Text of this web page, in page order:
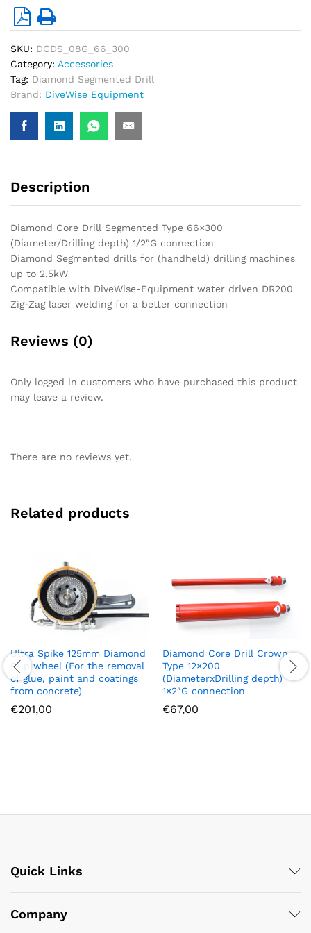
SKU: DCDS_08G_66_300
Category: Accessories
Tag: Diamond Segmented Drill
Brand: DiveWise Equipment
Description
Diamond Core Drill Segmented Type 66×300
(Diameter/Drilling depth) 1/2″G connection
Diamond Segmented drills for (handheld) drilling machines
up to 2,5kW
Compatible with DiveWise-Equipment water driven DR200
Zig-Zag laser welding for a better connection
Reviews (0)
Only logged in customers who have purchased this product
may leave a review.
There are no reviews yet.
Related products
Ultra Spike 125mm Diamond
Cup wheel (For the removal
of glue, paint and coatings
from concrete)
€201,00
Diamond Core Drill Crown
Type 12×200
(DiameterxDrilling depth)
1×2″G connection
€67,00
Quick Links
Company